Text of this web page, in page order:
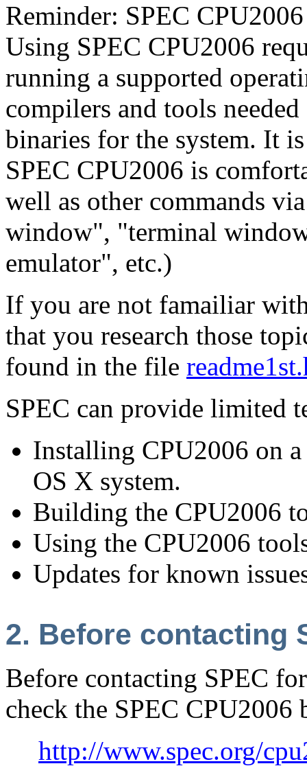
Reminder: SPEC
Using SPEC CPU2006
running a supported
compilers and tools
binaries for the system. It
SPEC CPU2006 is
well as other commands
window", "terminal
emulator", etc.)
If you are not famailiar
that you research those
found in the file
SPEC can provide limited
Installing CPU2006 on
OS X system.
Building the CPU2006
Using the CPU2006
Updates for known
2. Before contacting
Before contacting SPEC
check the SPEC CPU2006
http://www.spec.org/